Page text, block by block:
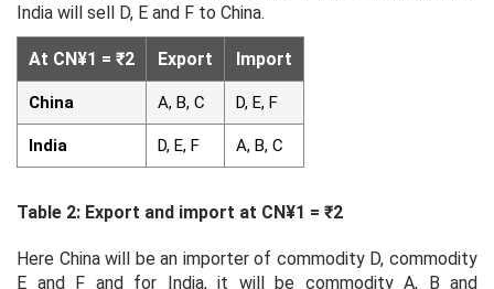
India will sell D, E and F to China.
At CN¥1 = ₹2 Export Import
China A, B, C D, E, F
India D, E, F A, B, C
Table 2: Export and import at CN¥1 = ₹2
Here China will be an importer of commodity D, commodity
E and F and for India, it will be commodity A, B and